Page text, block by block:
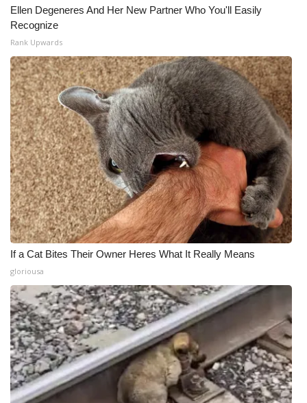
Ellen Degeneres And Her New Partner Who You'll Easily
Recognize
Rank Upwards
If a Cat Bites Their Owner Heres What It Really Means
gloriousa